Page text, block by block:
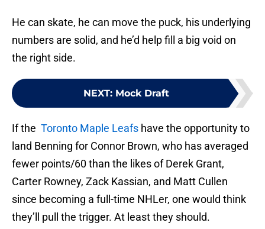
He can skate, he can move the puck, his underlying
numbers are solid, and he’d help fill a big void on
the right side.
NEXT: Mock Draft
If the Toronto Maple Leafs have the opportunity to
land Benning for Connor Brown, who has averaged
fewer points/60 than the likes of Derek Grant,
Carter Rowney, Zack Kassian, and Matt Cullen
since becoming a full-time NHLer, one would think
they’ll pull the trigger. At least they should.